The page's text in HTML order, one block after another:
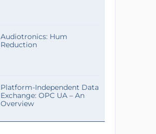
Audiotronics: Hum
Reduction
Platform-Independent Data
Exchange: OPC UA – An
Overview